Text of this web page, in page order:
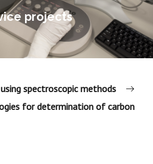
projects
spectroscopic methods
for determination of carbon